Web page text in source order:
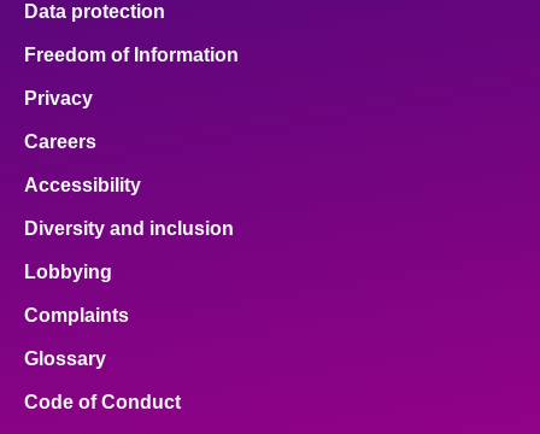
Data protection
Freedom of Information
Privacy
Careers
Accessibility
Diversity and inclusion
Lobbying
Complaints
Glossary
Code of Conduct